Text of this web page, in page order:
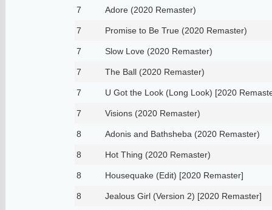
7 Adore (2020 Remaster)
7 Promise to Be True (2020 Remaster)
7 Slow Love (2020 Remaster)
7 The Ball (2020 Remaster)
7 U Got the Look (Long Look) [2020
7 Visions (2020 Remaster)
8 Adonis and Bathsheba (2020 Remaster)
8 Hot Thing (2020 Remaster)
8 Housequake (Edit) [2020 Remaster]
8 Jealous Girl (Version 2) [2020 Remaster]